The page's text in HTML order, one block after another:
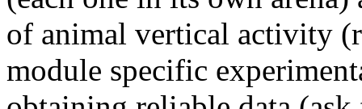
of animal vertical activity
module specific